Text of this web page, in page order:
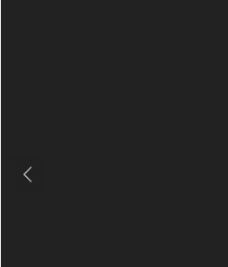
Previous